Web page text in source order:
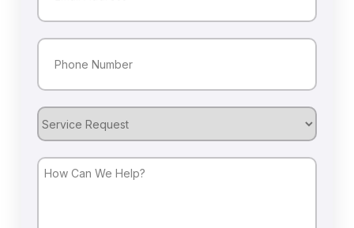
Phone
Service
Request
How